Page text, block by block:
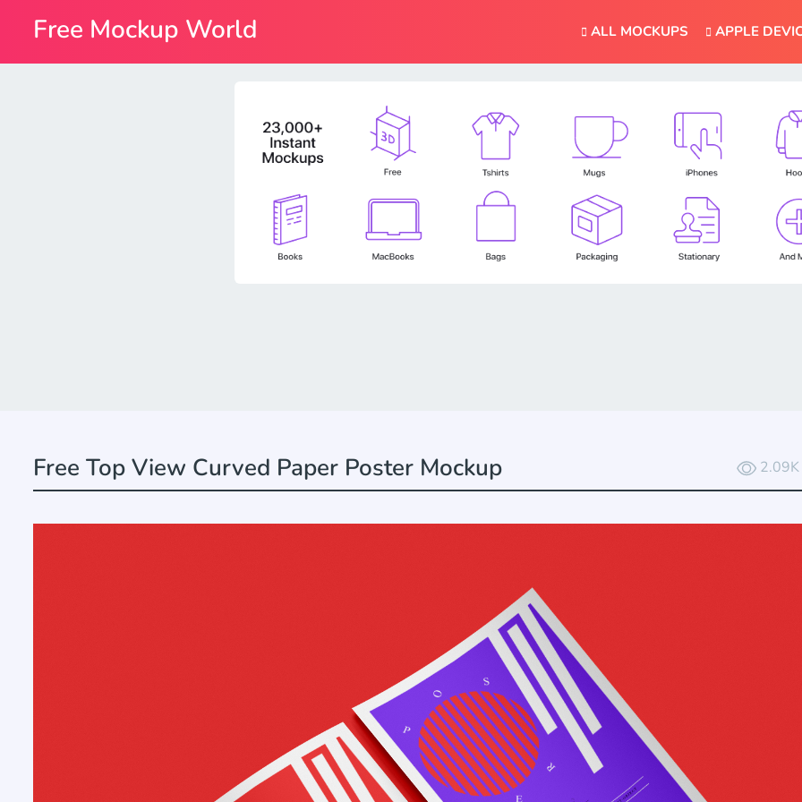
ALL MOCKUPS APPLE
Free Top View Curved Paper Poster Mockup 2.09K